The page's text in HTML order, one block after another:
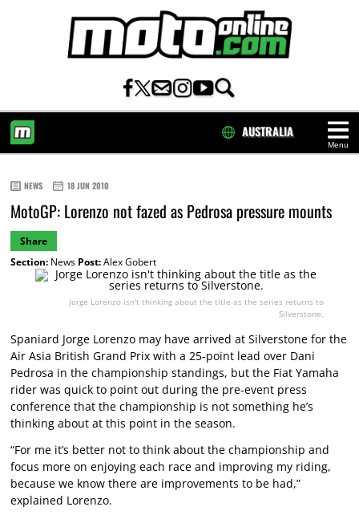
Menu
AUSTRALIA
NEWS 18 JUN 2010
MotoGP: Lorenzo not fazed as Pedrosa pressure mounts
Share
Section:News Post:Alex Gobert
Jorge Lorenzo isn't thinking about the title as the series returns to
Silverstone.
Spaniard Jorge Lorenzo may have arrived at Silverstone for the
Air Asia British Grand Prix with a 25-point lead over Dani
Pedrosa in the championship standings, but the Fiat Yamaha
rider was quick to point out during the pre-event press
conference that the championship is not something he’s
thinking about at this point in the season.
“For me it’s better not to think about the championship and
focus more on enjoying each race and improving my riding,
because we know there are improvements to be had,”
explained Lorenzo.